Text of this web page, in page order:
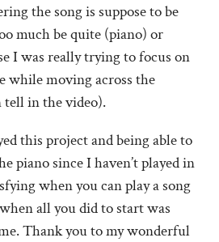
the song is suppose to be
much be quite (piano) or
I was really trying to focus on
while moving across the
tell in the video).
this project and being able to
piano since I haven’t played in
when you can play a song
all you did to start was
Thank you to my wonderful